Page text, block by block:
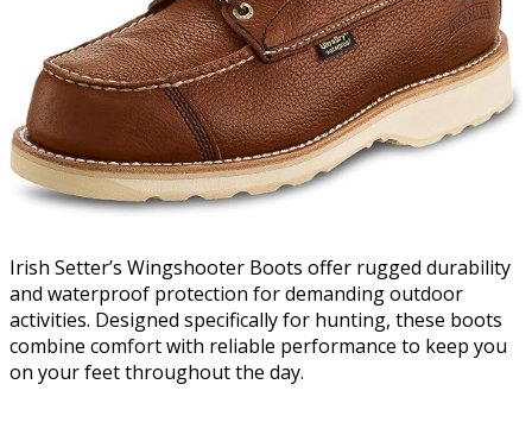
Irish Setter’s Wingshooter Boots offer rugged durability
and waterproof protection for demanding outdoor
activities. Designed specifically for hunting, these boots
combine comfort with reliable performance to keep you
on your feet throughout the day.